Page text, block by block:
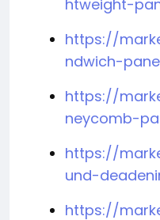
htweight-
https://
ndwich-
https://
neycomb-
https://
und-
https://